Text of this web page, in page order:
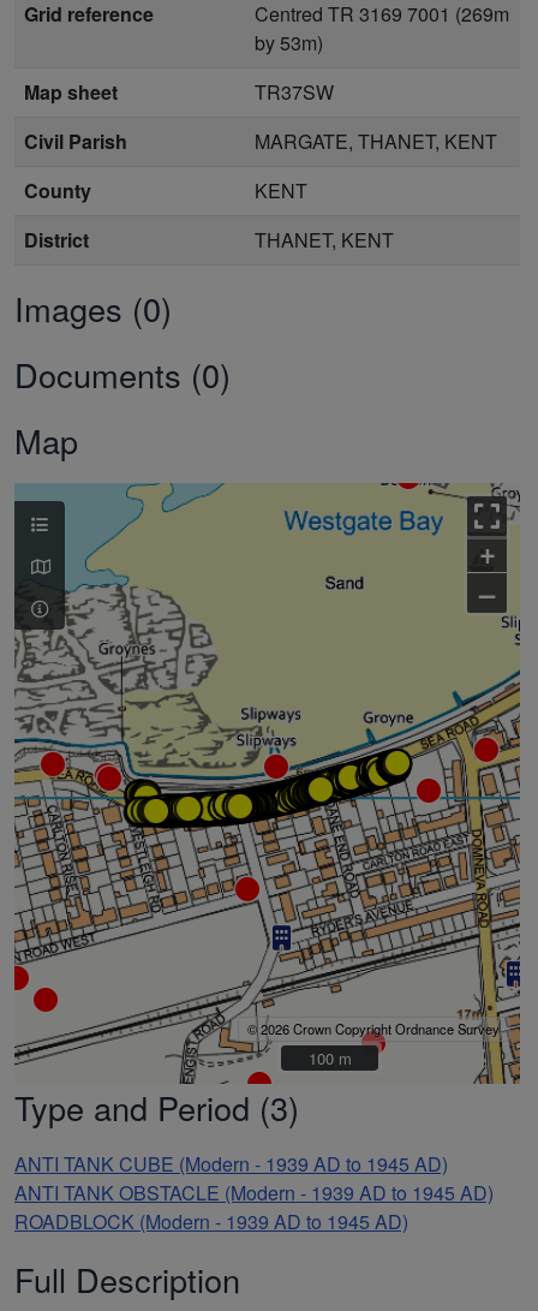
Grid reference
Centred TR 3169 7001 (269m
by 53m)
Map sheet
TR37SW
Civil Parish
MARGATE, THANET, KENT
County
KENT
District
THANET, KENT
Images (0)
Documents (0)
Map
+
–
© 2026 Crown Copyright Ordnance Survey
100 m
100 m
Type and Period (3)
ANTI TANK CUBE (Modern - 1939 AD to 1945 AD)
ANTI TANK OBSTACLE (Modern - 1939 AD to 1945 AD)
ROADBLOCK (Modern - 1939 AD to 1945 AD)
Full Description